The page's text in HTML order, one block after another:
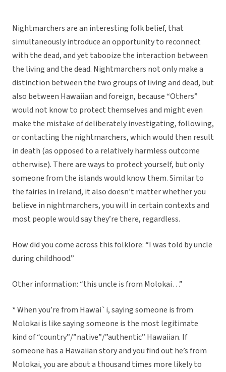
Nightmarchers are an interesting folk belief, that
simultaneously introduce an opportunity to reconnect
with the dead, and yet tabooize the interaction between
the living and the dead. Nightmarchers not only make a
distinction between the two groups of living and dead, but
also between Hawaiian and foreign, because “Others”
would not know to protect themselves and might even
make the mistake of deliberately investigating, following,
or contacting the nightmarchers, which would then result
in death (as opposed to a relatively harmless outcome
otherwise). There are ways to protect yourself, but only
someone from the islands would know them. Similar to
the fairies in Ireland, it also doesn’t matter whether you
believe in nightmarchers, you will in certain contexts and
most people would say they’re there, regardless.
How did you come across this folklore: “I was told by uncle
during childhood.”
Other information: “this uncle is from Molokai…”
* When you’re from Hawai`i, saying someone is from
Molokai is like saying someone is the most legitimate
kind of “country”/”native”/”authentic” Hawaiian. If
someone has a Hawaiian story and you find out he’s from
Molokai, you are about a thousand times more likely to